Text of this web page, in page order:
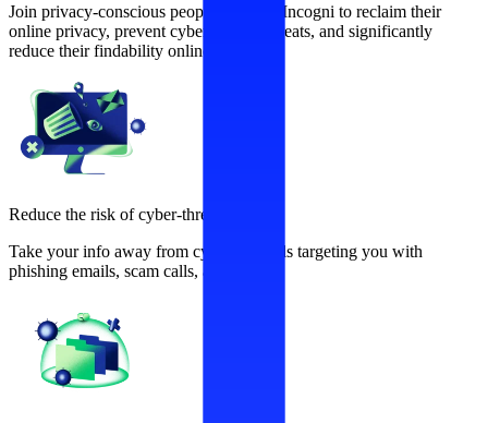
Join privacy-conscious people who use Incogni to reclaim their
online privacy, prevent cybersecurity threats, and significantly
reduce their findability online.
Reduce the risk of cyber-threats
Take your info away from cybercriminals targeting you with
phishing emails, scam calls, and more.